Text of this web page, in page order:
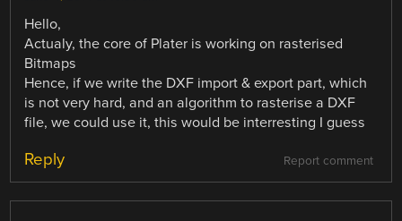
Hello,
Actualy, the core of Plater is working on rasterised
Bitmaps
Hence, if we write the DXF import & export part, which
is not very hard, and an algorithm to rasterise a DXF
file, we could use it, this would be interresting I guess
Report comment
Reply